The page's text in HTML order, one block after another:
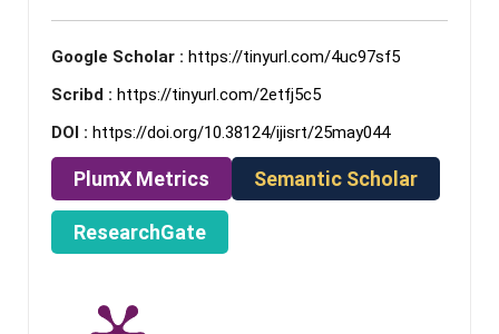
Google Scholar : https://tinyurl.com/4uc97sf5
Scribd : https://tinyurl.com/2etfj5c5
DOI : https://doi.org/10.38124/ijisrt/25may044
PlumX Metrics Semantic Scholar
ResearchGate